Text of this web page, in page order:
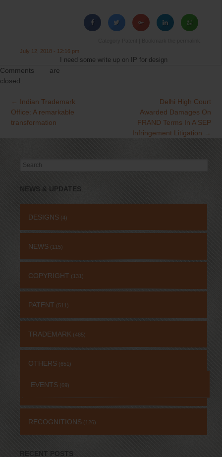
July 12, 2018 - 12:16 pm
I need some write up on IP for design
Comments are
closed.
← Indian Trademark
Office: A remarkable
transformation
Delhi High Court
Awarded Damages On
FRAND Terms In A SEP
Infringement Litigation →
Search
NEWS & UPDATES
DESIGNS (4)
NEWS (115)
COPYRIGHT (131)
PATENT (511)
TRADEMARK (485)
OTHERS (651)
EVENTS (69)
RECOGNITIONS (126)
RECENT POSTS